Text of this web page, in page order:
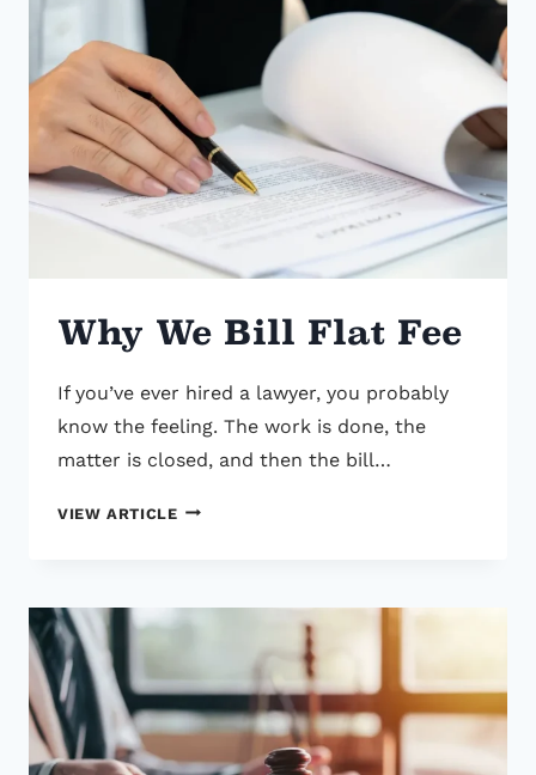
Why We Bill Flat Fee
If you’ve ever hired a lawyer, you probably
know the feeling. The work is done, the
matter is closed, and then the bill…
VIEW ARTICLEWHY
FLAT